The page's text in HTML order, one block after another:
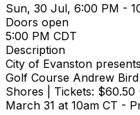
Sun, 30 Jul, 6:00 PM -
Doors open
5:00 PM CDT
Description
​City of Evanston
Golf Course Andrew
Shores | Tickets: $60.50
March 31 at 10am CT -